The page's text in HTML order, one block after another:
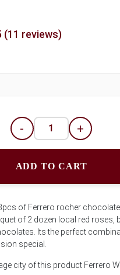
(11 reviews)
- +
ADD TO CART
of Ferrero rocher
of 2 dozen local red roses,
Its the perfect
special.
city of this product Ferrero